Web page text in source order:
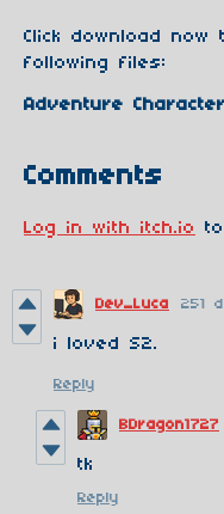
Click download
following files:
Adventure
Comments
Log in with itch.io
Dev_Luca 251
i loved S2.
Reply
BDragon1727
tk
Reply